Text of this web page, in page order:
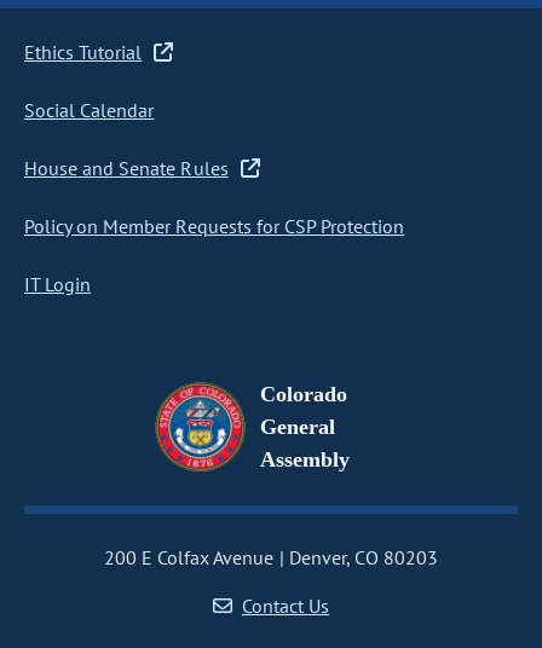
Ethics Tutorial
Social Calendar
House and Senate Rules
Policy on Member Requests for CSP Protection
IT Login
Colorado
General
Assembly
200 E Colfax Avenue
Denver, CO 80203
Contact Us